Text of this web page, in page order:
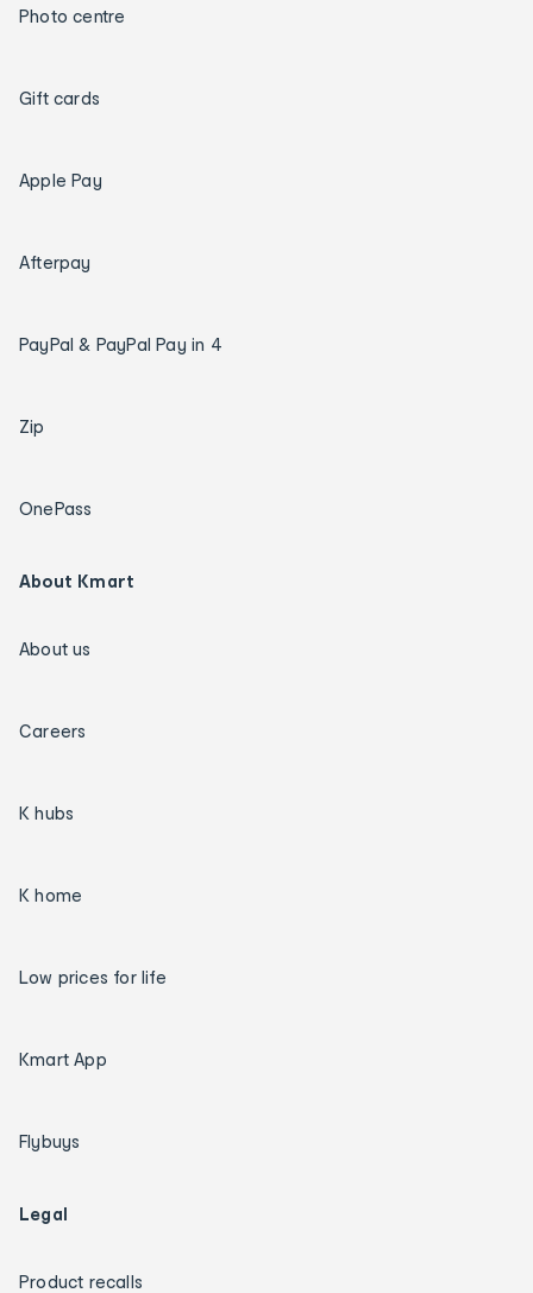
Photo centre
Gift cards
Apple Pay
Afterpay
PayPal & PayPal Pay in 4
Zip
OnePass
About Kmart
About us
Careers
K hubs
K home
Low prices for life
Kmart App
Flybuys
Legal
Product recalls